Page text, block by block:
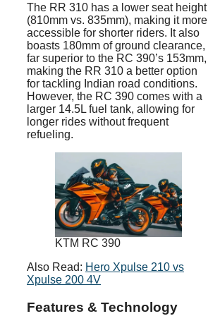
The RR 310 has a lower seat height
(810mm vs. 835mm), making it more
accessible for shorter riders. It also
boasts 180mm of ground clearance,
far superior to the RC 390’s 153mm,
making the RR 310 a better option
for tackling Indian road conditions.
However, the RC 390 comes with a
larger 14.5L fuel tank, allowing for
longer rides without frequent
refueling.
KTM RC 390
Also Read: Hero Xpulse 210 vs
Xpulse 200 4V
Features & Technology